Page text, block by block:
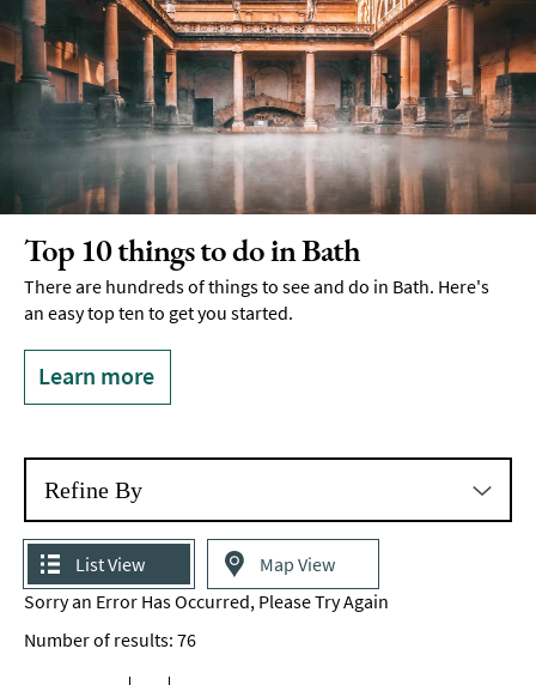
Top 10 things to do in Bath
There are hundreds of things to see and do in Bath. Here's
an easy top ten to get you started.
Learn more
Refine By
List View
Map View
Sorry an Error Has Occurred, Please Try Again
Number of results: 76